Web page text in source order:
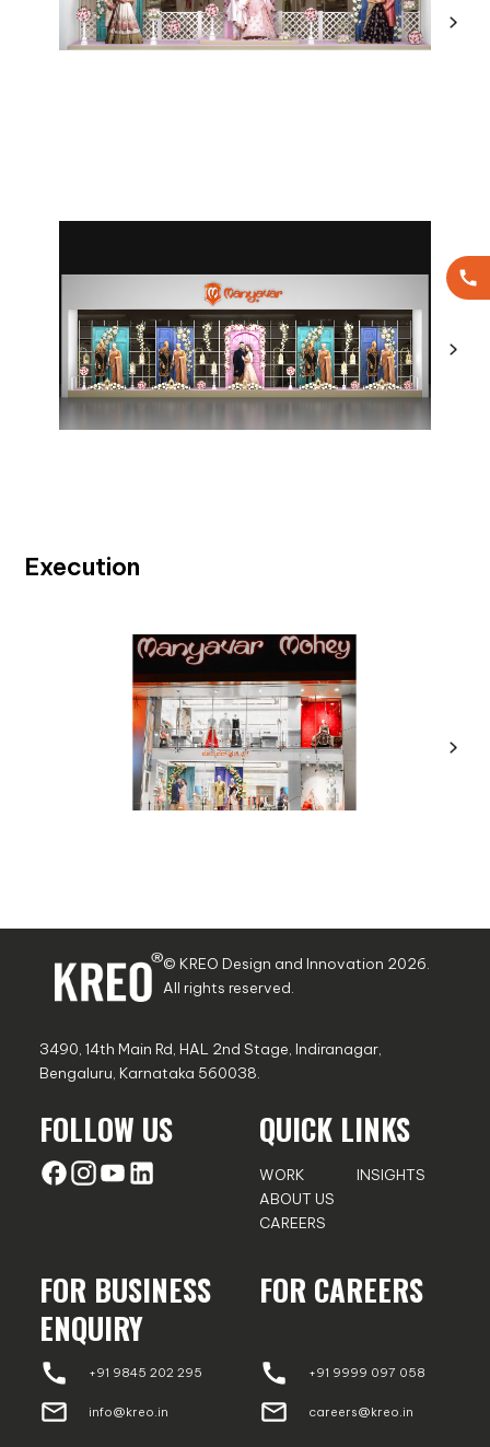
Execution
© KREO Design and Innovation 2026.
All rights reserved.
3490, 14th Main Rd, HAL 2nd Stage, Indiranagar,
Bengaluru, Karnataka 560038.
FOLLOW US QUICK LINKS
WORK
ABOUT US
CAREERS
INSIGHTS
FOR BUSINESS
ENQUIRY
+91 9845 202 295
info@kreo.in
FOR CAREERS
+91 9999 097 058
careers@kreo.in